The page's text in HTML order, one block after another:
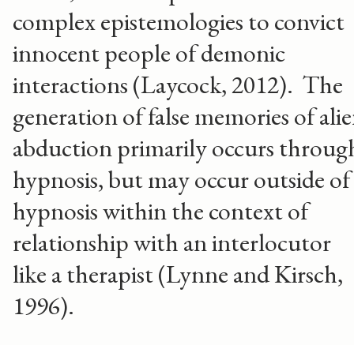
complex epistemologies to convict
innocent people of demonic
interactions (Laycock, 2012). The
generation of false memories of
abduction primarily occurs
hypnosis, but may occur outside of
hypnosis within the context of
relationship with an interlocutor
like a therapist (Lynne and Kirsch,
1996).